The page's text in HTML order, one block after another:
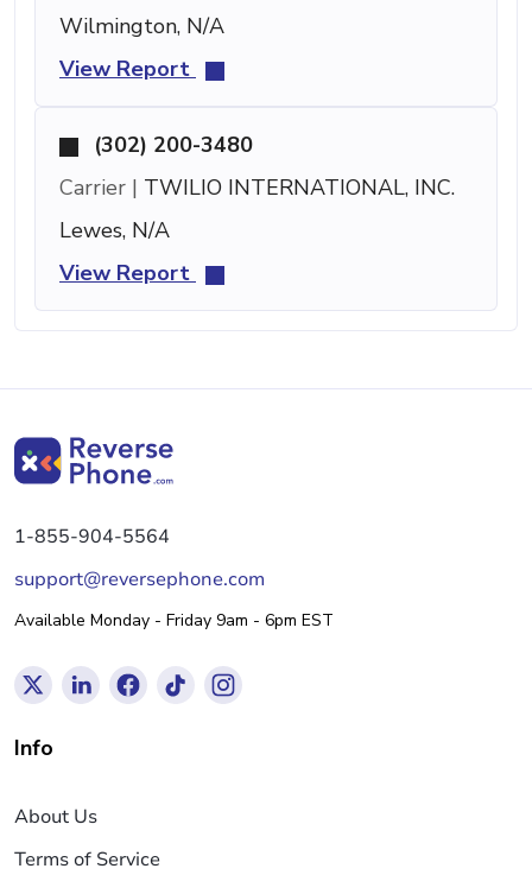
Wilmington, N/A
View Report
(302) 200-3480
Carrier | TWILIO INTERNATIONAL, INC.
Lewes, N/A
View Report
1-855-904-5564
support@reversephone.com
Available Monday - Friday 9am - 6pm EST
Info
About Us
Terms of Service